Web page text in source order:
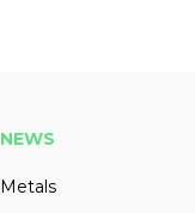
NEWS
Metals